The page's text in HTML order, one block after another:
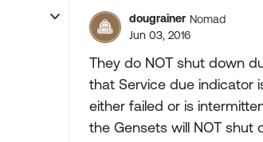
dougrainer Nomad
Jun 03, 2016
They do NOT shut down
that Service due indicator
either failed or is
the Gensets will NOT shut